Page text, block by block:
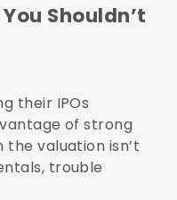
Shouldn’t
their IPOs
of strong
the valuation isn’t
trouble